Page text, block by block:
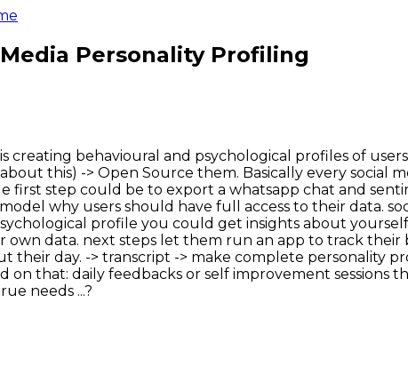
Personality Profiling
creating behavioural and psychological profiles of
this) -> Open Source them. Basically every social
first step could be to export a whatsapp chat and
why users should have full access to their data.
profile you could get insights about
data. next steps let them run an app to track
day. -> transcript -> make complete personality
on that: daily feedbacks or self improvement sessions
needs ...?